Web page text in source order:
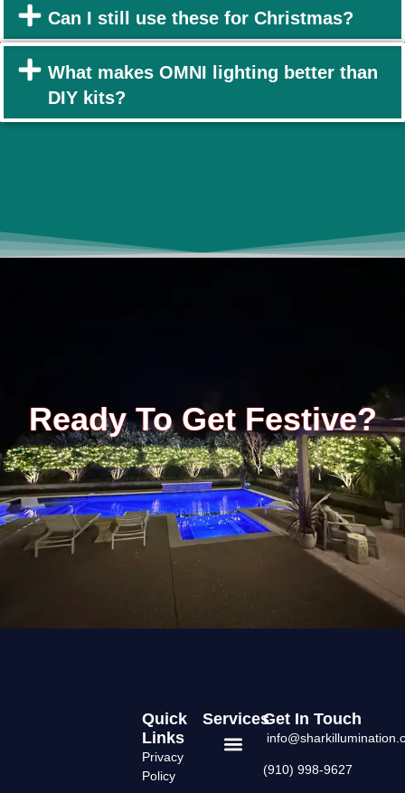
Can I still use these for Christmas?
What makes OMNI lighting better than
DIY kits?
Ready To Get Festive?
Services
Quick
Links
Privacy
Policy
Get In Touch
(910) 998-9627